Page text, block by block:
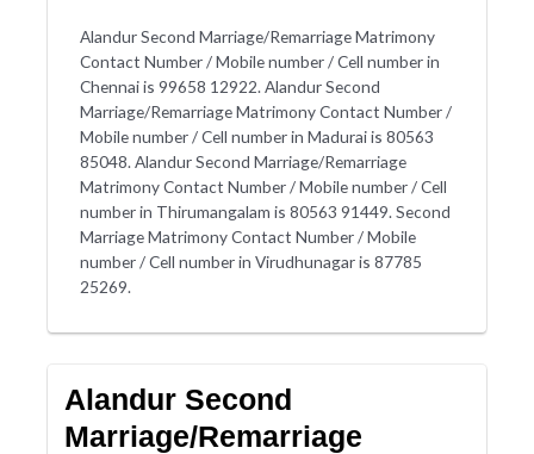
Alandur Second Marriage/Remarriage Matrimony
Contact Number / Mobile number / Cell number in
Chennai is 99658 12922. Alandur Second
Marriage/Remarriage Matrimony Contact Number /
Mobile number / Cell number in Madurai is 80563
85048. Alandur Second Marriage/Remarriage
Matrimony Contact Number / Mobile number / Cell
number in Thirumangalam is 80563 91449. Second
Marriage Matrimony Contact Number / Mobile
number / Cell number in Virudhunagar is 87785
25269.
Alandur Second
Marriage/Remarriage